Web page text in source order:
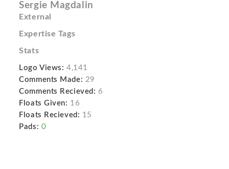
Sergie Magdalin
External
Expertise Tags
Stats
Logo Views: 4,141
Comments Made: 29
Comments Recieved: 6
Floats Given: 16
Floats Recieved: 15
Pads: 0